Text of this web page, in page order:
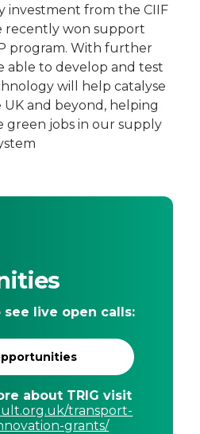
investment from the CIIF
recently won support
program. With further
able to develop and test
will help catalyse
and beyond, helping
green jobs in our supply
live open calls:
about TRIG visit
transport-
grants/